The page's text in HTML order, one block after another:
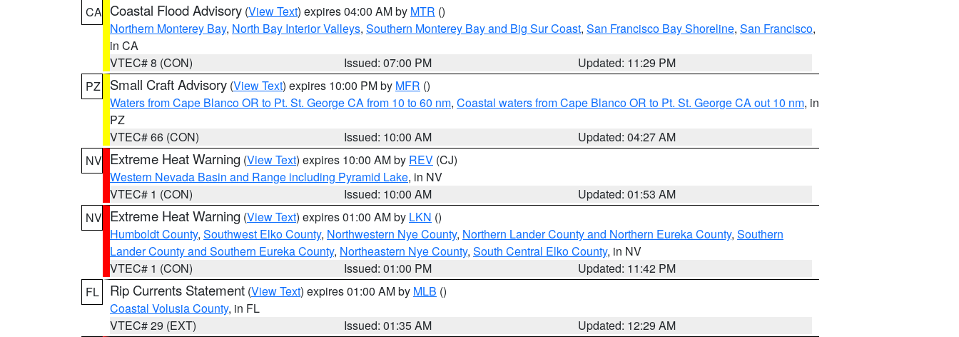
CA Coastal Flood Advisory (View Text) expires 04:00 AM by MTR ()
Northern Monterey Bay, North Bay Interior Valleys, Southern Monterey Bay and Big Sur Coast, San Francisco Bay Shoreline, San Francisco,
in CA
VTEC# 8 (CON)
Issued: 07:00 PM
Updated: 11:29 PM
PZ
Small Craft Advisory (View Text) expires 10:00 PM by MFR ()
Waters from Cape Blanco OR to Pt. St. George CA from 10 to 60 nm, Coastal waters from Cape Blanco OR to Pt. St. George CA out 10 nm, in
PZ
VTEC# 66 (CON)
Issued: 10:00 AM
Updated: 04:27 AM
NV Extreme Heat Warning (View Text) expires 10:00 AM by REV (CJ)
Western Nevada Basin and Range including Pyramid Lake, in NV
VTEC# 1 (CON)
Issued: 10:00 AM
Updated: 01:53 AM
NV Extreme Heat Warning (View Text) expires 01:00 AM by LKN ()
Humboldt County, Southwest Elko County, Northwestern Nye County, Northern Lander County and Northern Eureka County, Southern
Lander County and Southern Eureka County, Northeastern Nye County, South Central Elko County, in NV
VTEC# 1 (CON)
Issued: 01:00 PM
Updated: 11:42 PM
FL
Rip Currents Statement (View Text) expires 01:00 AM by MLB ()
Coastal Volusia County, in FL
VTEC# 29 (EXT)
Issued: 01:35 AM
Updated: 12:29 AM